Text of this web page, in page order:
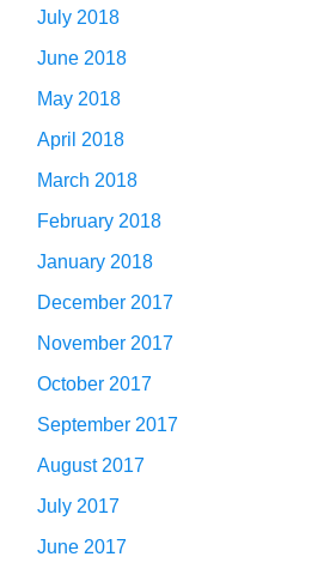
July 2018
June 2018
May 2018
April 2018
March 2018
February 2018
January 2018
December 2017
November 2017
October 2017
September 2017
August 2017
July 2017
June 2017